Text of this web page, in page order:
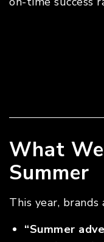
What
Summer
This year,
“Summer